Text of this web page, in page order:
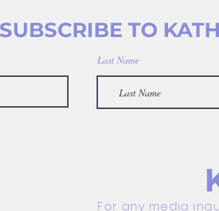
SUBSCRIBE TO
Last Name
For any media